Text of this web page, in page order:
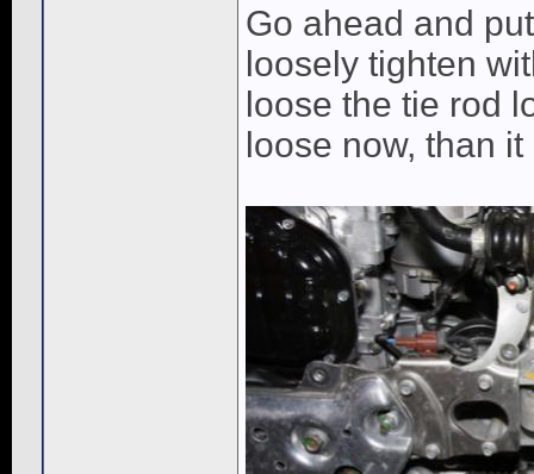
Go ahead and
loosely tighten
loose the tie rod
loose now, than